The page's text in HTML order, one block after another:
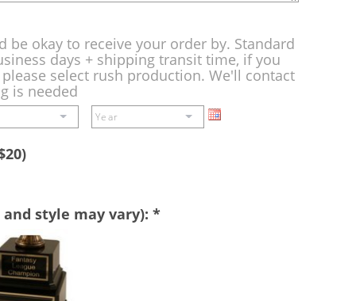
be okay to receive your order by. Standard
days + shipping transit time, if you
select rush production. We'll contact
is needed
and style may vary):*
Perpetual
Base
-
A
double